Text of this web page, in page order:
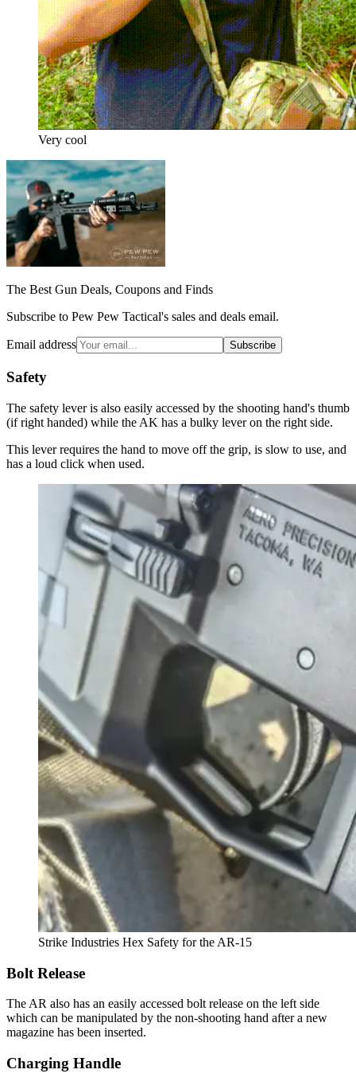
Very cool
The Best Gun Deals, Coupons and Finds
Subscribe to Pew Pew Tactical's sales and deals email.
Email address Subscribe
Safety
The safety lever is also easily accessed by the shooting hand's thumb
(if right handed) while the AK has a bulky lever on the right side.
This lever requires the hand to move off the grip, is slow to use, and
has a loud click when used.
Strike Industries Hex Safety for the AR-15
Bolt Release
The AR also has an easily accessed bolt release on the left side
which can be manipulated by the non-shooting hand after a new
magazine has been inserted.
Charging Handle